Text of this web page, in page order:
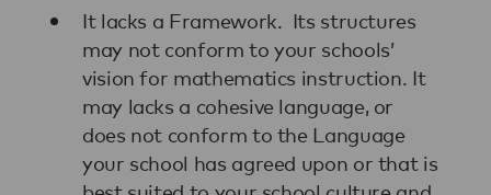
It lacks a Framework. Its structures
may not conform to your schools’
vision for mathematics instruction. It
may lacks a cohesive language, or
does not conform to the Language
your school has agreed upon or that is